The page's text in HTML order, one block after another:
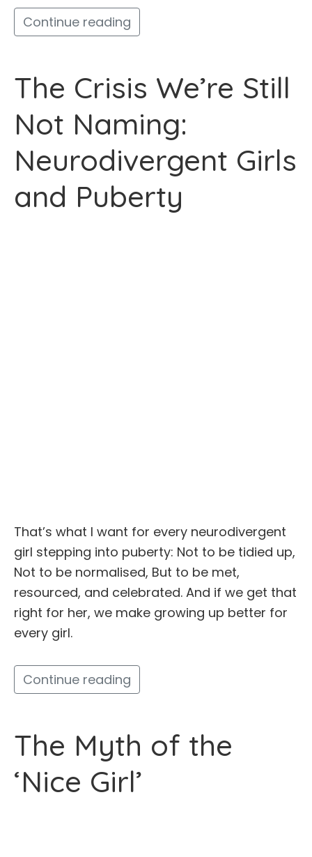
Continue reading
The Crisis We’re Still
Not Naming:
Neurodivergent Girls
and Puberty
That’s what I want for every neurodivergent
girl stepping into puberty: Not to be tidied up,
Not to be normalised, But to be met,
resourced, and celebrated. And if we get that
right for her, we make growing up better for
every girl.
Continue reading
The Myth of the
‘Nice Girl’